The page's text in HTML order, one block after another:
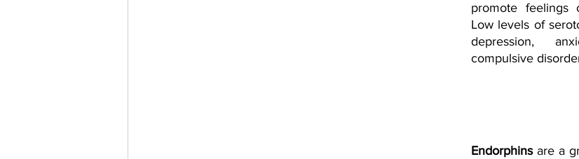
promote feelings
Low levels of
depression,
compulsive
Endorphins are a